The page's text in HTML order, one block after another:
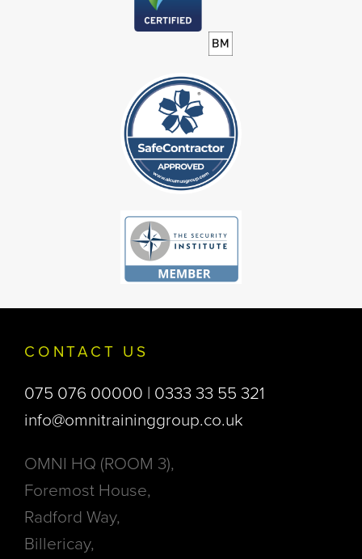
CONTACT US
075 076 00000 | 0333 33 55 321
info@omnitraininggroup.co.uk
OMNI HQ (ROOM 3),
Foremost House,
Radford Way,
Billericay,